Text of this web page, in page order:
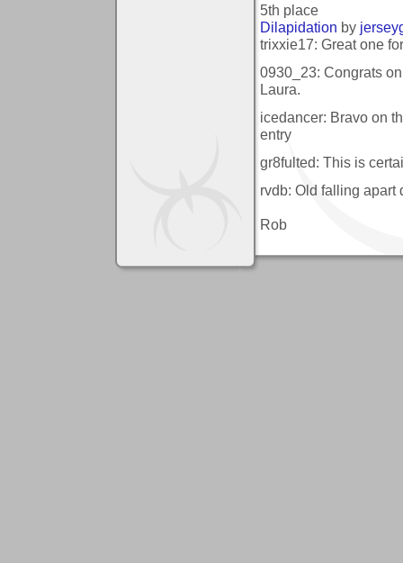
5th place
Dilapidation by
trixxie17: Great one
0930_23: Congrats
Laura.
icedancer: Bravo on
entry
gr8fulted: This is
rvdb: Old falling apart
Rob